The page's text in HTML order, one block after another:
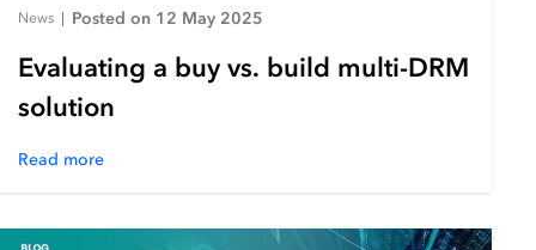
News Posted on 12 May 2025
Evaluating a buy vs. build multi-DRM
solution
Read more